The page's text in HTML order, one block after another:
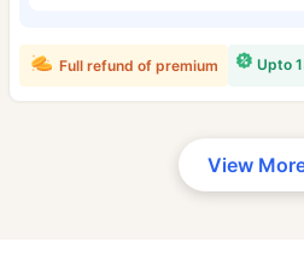
Upto
Full refund of premium
View